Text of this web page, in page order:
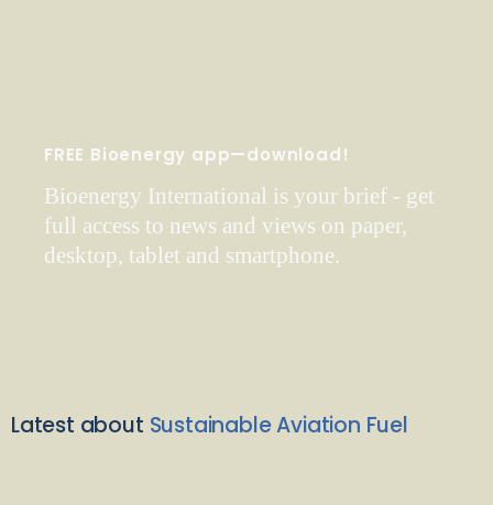
FREE Bioenergy app—download!
Bioenergy International is your brief - get
full access to news and views on paper,
desktop, tablet and smartphone.
Latest about Sustainable Aviation Fuel